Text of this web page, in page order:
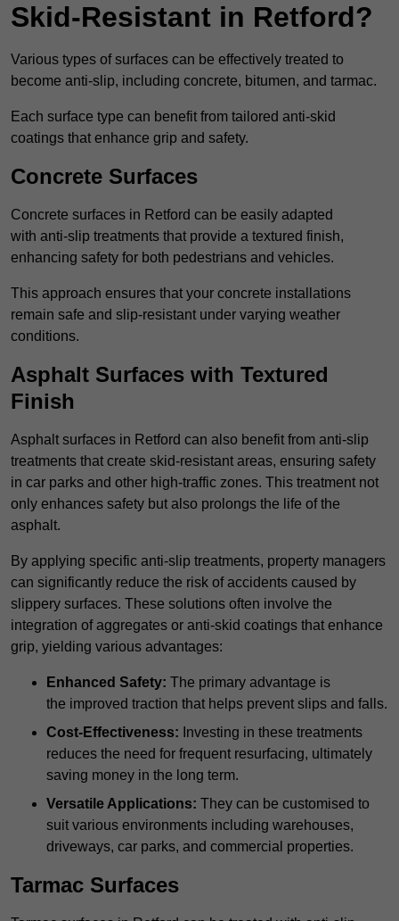
Skid-Resistant in Retford?
Various types of surfaces can be effectively treated to
become anti-slip, including concrete, bitumen, and tarmac.
Each surface type can benefit from tailored anti-skid
coatings that enhance grip and safety.
Concrete Surfaces
Concrete surfaces in Retford can be easily adapted
with anti-slip treatments that provide a textured finish,
enhancing safety for both pedestrians and vehicles.
This approach ensures that your concrete installations
remain safe and slip-resistant under varying weather
conditions.
Asphalt Surfaces with Textured
Finish
Asphalt surfaces in Retford can also benefit from anti-slip
treatments that create skid-resistant areas, ensuring safety
in car parks and other high-traffic zones. This treatment not
only enhances safety but also prolongs the life of the
asphalt.
By applying specific anti-slip treatments, property managers
can significantly reduce the risk of accidents caused by
slippery surfaces. These solutions often involve the
integration of aggregates or anti-skid coatings that enhance
grip, yielding various advantages:
Enhanced Safety: The primary advantage is
the improved traction that helps prevent slips and falls.
Cost-Effectiveness: Investing in these treatments
reduces the need for frequent resurfacing, ultimately
saving money in the long term.
Versatile Applications: They can be customised to
suit various environments including warehouses,
driveways, car parks, and commercial properties.
Tarmac Surfaces